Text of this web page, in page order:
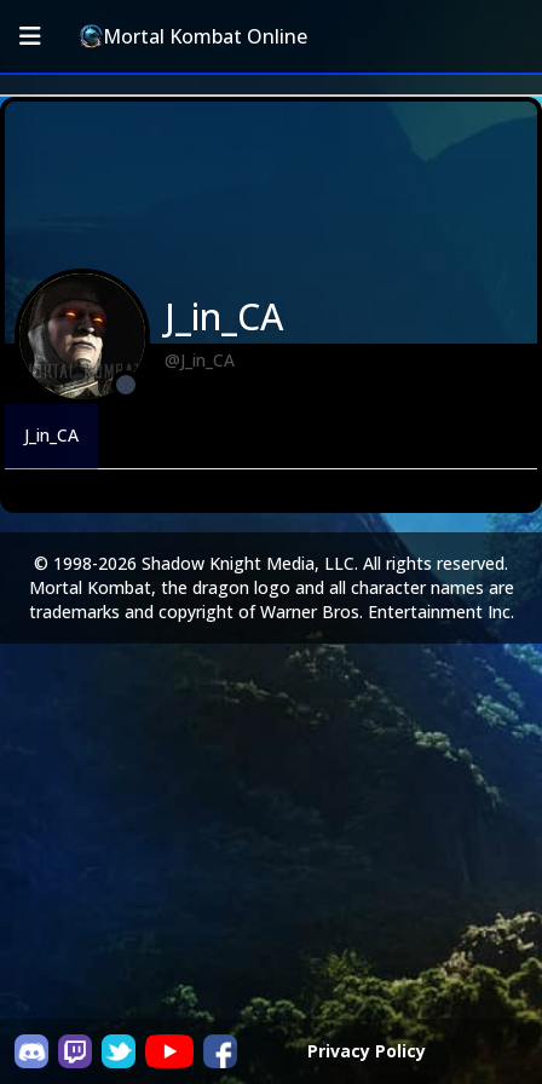
Mortal Kombat Online
J_in_CA
@J_in_CA
J_in_CA
Privacy Policy
© 1998-2026 Shadow Knight Media, LLC. All rights reserved.
Mortal Kombat, the dragon logo and all character names are
trademarks and copyright of Warner Bros. Entertainment Inc.